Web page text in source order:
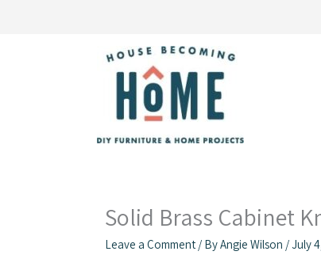
Solid Brass Cabinet
Leave a Comment / ByAngie Wilson /July